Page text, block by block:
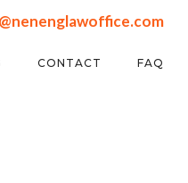
CONTACT FAQ